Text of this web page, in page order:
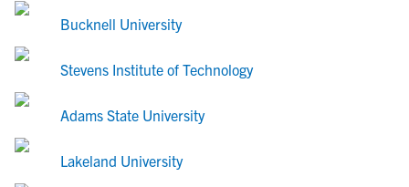
Bucknell University
Stevens Institute of Technology
Adams State University
Lakeland University